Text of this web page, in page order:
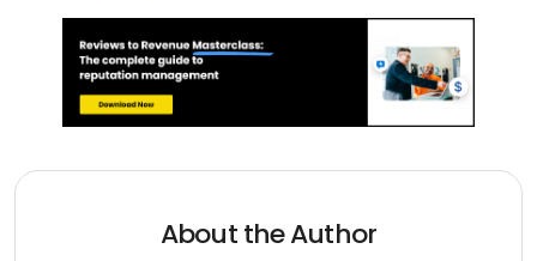
About the Author